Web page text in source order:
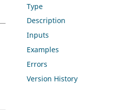
Type
Description
Inputs
Examples
Errors
Version History